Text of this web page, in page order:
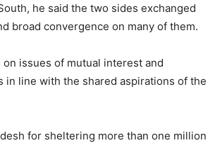
he said the two sides exchanged
broad convergence on many of them.
issues of mutual interest and
in line with the shared aspirations of the
for sheltering more than one million